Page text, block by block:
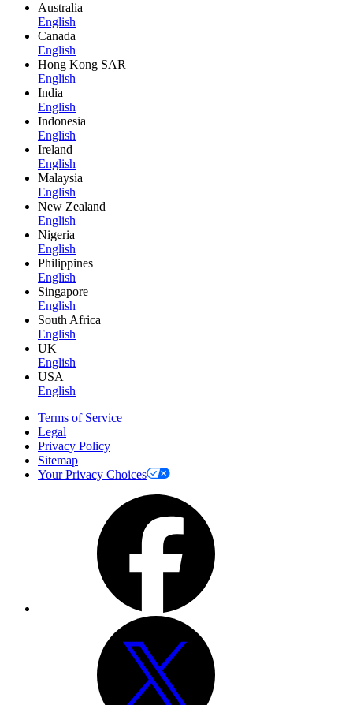
Australia
English
Canada
English
Hong Kong SAR
English
India
English
Indonesia
English
Ireland
English
Malaysia
English
New Zealand
English
Nigeria
English
Philippines
English
Singapore
English
South Africa
English
UK
English
USA
English
Terms of Service
Legal
Privacy Policy
Sitemap
Your Privacy Choices